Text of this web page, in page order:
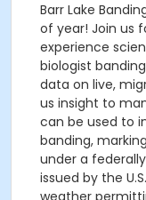
Barr Lake
of year! Join us
experience
biologist
data on live,
us insight to
can be used to
banding,
under a
issued by the
weather